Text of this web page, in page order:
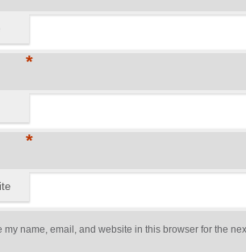
*
*
my name, email, and website in this browser for the